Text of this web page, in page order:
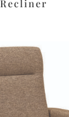
Recliner